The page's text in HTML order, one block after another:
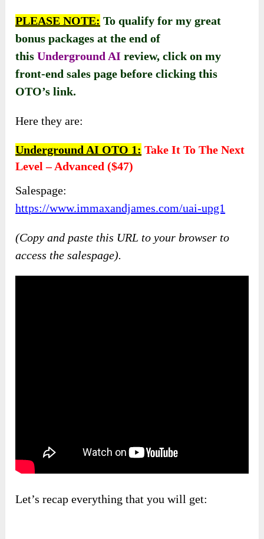
PLEASE NOTE: To qualify for my great
bonus packages at the end of
thisUnderground AI review, click on my
front-end sales page before clicking this
OTO’s link.
Here they are:
Underground AI OTO 1: Take It To The Next
Level – Advanced ($47)
Salespage:
https://www.immaxandjames.com/uai-upg1
(Copy and paste this URL to your browser to
access the salespage).
Let’s recap everything that you will get: